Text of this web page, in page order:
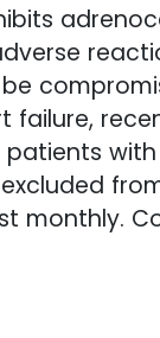
failure,
patients
monthly.